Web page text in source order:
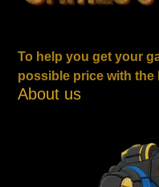
To help you get your
possible price with
About us